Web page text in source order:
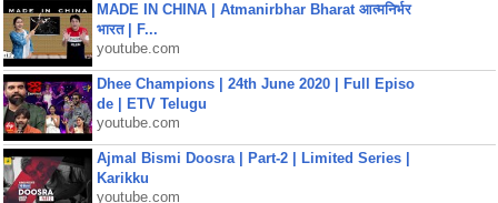
MADE IN CHINA | Atmanirbhar Bharat आत्मनिर्भर
भारत | F...
youtube.com
Dhee Champions | 24th June 2020 | Full Episo
de | ETV Telugu
youtube.com
Ajmal Bismi Doosra | Part-2 | Limited Series |
Karikku
youtube.com